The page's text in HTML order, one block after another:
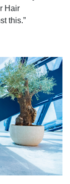
Hair
this.”